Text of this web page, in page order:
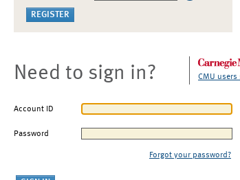
Need to sign in? CMU users
Account ID
Password
Forgot your password?